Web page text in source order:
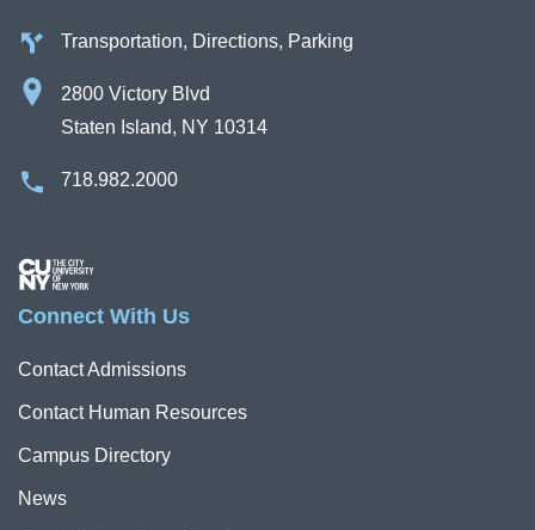
Transportation, Directions, Parking
2800 Victory Blvd
Staten Island, NY 10314
718.982.2000
Image
Connect With Us
Contact Admissions
Contact Human Resources
Campus Directory
News